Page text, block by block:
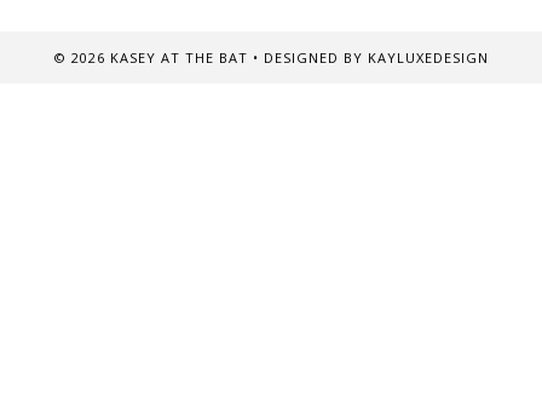
© 2026 KASEY AT THE BAT • DESIGNED BY KAYLUXEDESIGN